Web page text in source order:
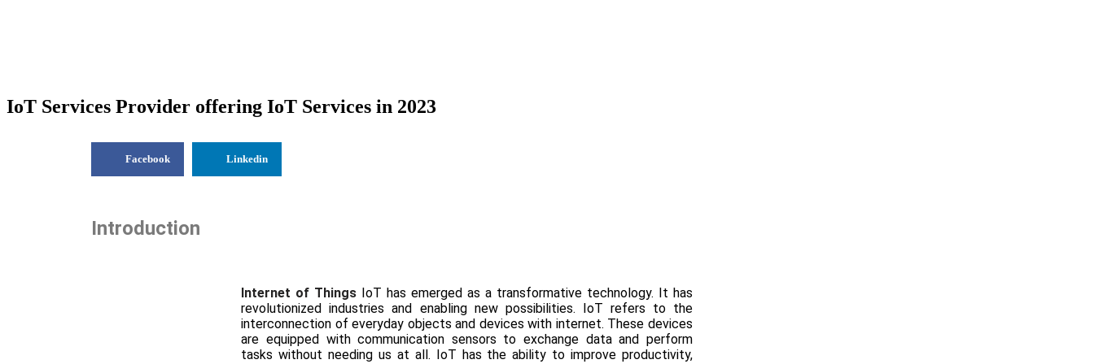
IoT Services Provider offering IoT Services in 2023
Facebook Linkedin
Introduction
Internet of Things IoT has emerged as a transformative technology. It has
revolutionized industries and enabling new possibilities. IoT refers to the
interconnection of everyday objects and devices with internet. These devices
are equipped with communication sensors to exchange data and perform
tasks without needing us at all. IoT has the ability to improve productivity,